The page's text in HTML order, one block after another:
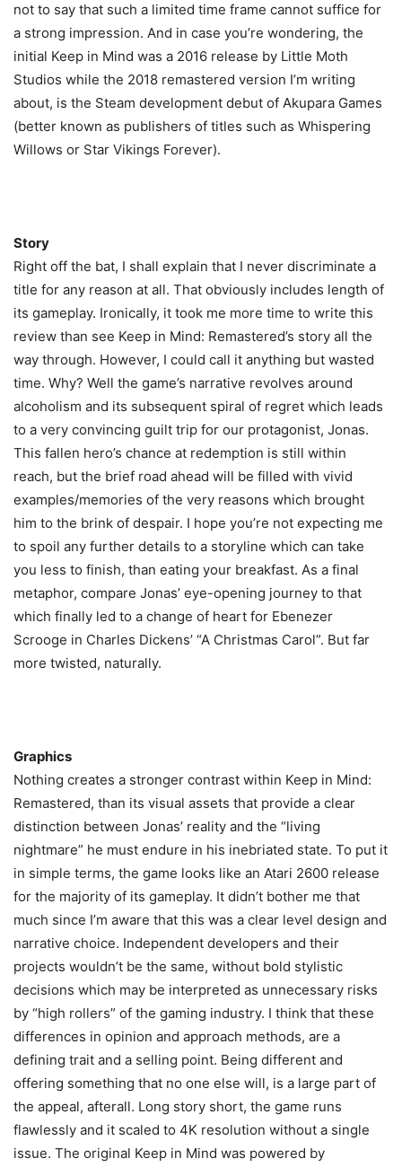
not to say that such a limited time frame cannot suffice for
a strong impression. And in case you’re wondering, the
initial Keep in Mind was a 2016 release by Little Moth
Studios while the 2018 remastered version I’m writing
about, is the Steam development debut of Akupara Games
(better known as publishers of titles such as Whispering
Willows or Star Vikings Forever).
Story
Right off the bat, I shall explain that I never discriminate a
title for any reason at all. That obviously includes length of
its gameplay. Ironically, it took me more time to write this
review than see Keep in Mind: Remastered’s story all the
way through. However, I could call it anything but wasted
time. Why? Well the game’s narrative revolves around
alcoholism and its subsequent spiral of regret which leads
to a very convincing guilt trip for our protagonist, Jonas.
This fallen hero’s chance at redemption is still within
reach, but the brief road ahead will be filled with vivid
examples/memories of the very reasons which brought
him to the brink of despair. I hope you’re not expecting me
to spoil any further details to a storyline which can take
you less to finish, than eating your breakfast. As a final
metaphor, compare Jonas’ eye-opening journey to that
which finally led to a change of heart for Ebenezer
Scrooge in Charles Dickens’ “A Christmas Carol”. But far
more twisted, naturally.
Graphics
Nothing creates a stronger contrast within Keep in Mind:
Remastered, than its visual assets that provide a clear
distinction between Jonas’ reality and the “living
nightmare” he must endure in his inebriated state. To put it
in simple terms, the game looks like an Atari 2600 release
for the majority of its gameplay. It didn’t bother me that
much since I’m aware that this was a clear level design and
narrative choice. Independent developers and their
projects wouldn’t be the same, without bold stylistic
decisions which may be interpreted as unnecessary risks
by “high rollers” of the gaming industry. I think that these
differences in opinion and approach methods, are a
defining trait and a selling point. Being different and
offering something that no one else will, is a large part of
the appeal, afterall. Long story short, the game runs
flawlessly and it scaled to 4K resolution without a single
issue. The original Keep in Mind was powered by